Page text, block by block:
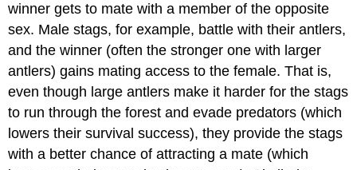
winner gets to mate with a member of the opposite
sex. Male stags, for example, battle with their antlers,
and the winner (often the stronger one with larger
antlers) gains mating access to the female. That is,
even though large antlers make it harder for the stags
to run through the forest and evade predators (which
lowers their survival success), they provide the stags
with a better chance of attracting a mate (which